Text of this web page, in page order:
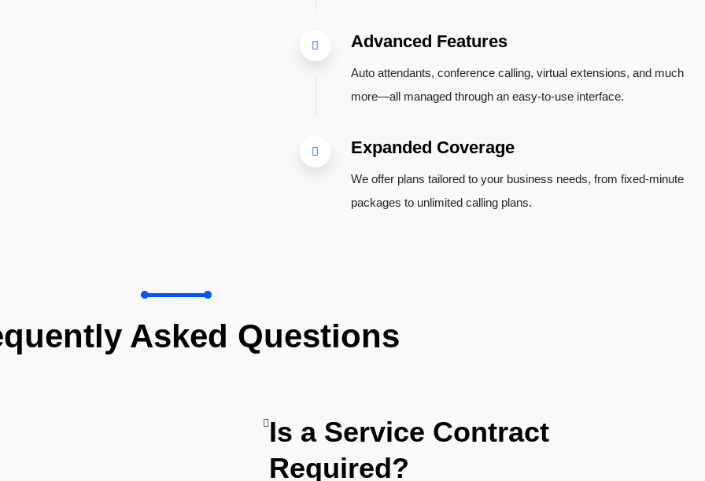
Advanced Features
Auto attendants, conference calling, virtual extensions, and much
more—all managed through an easy-to-use interface.
Expanded Coverage
We offer plans tailored to your business needs, from fixed-minute
packages to unlimited calling plans.
Asked Questions
Is a Service Contract
Required?